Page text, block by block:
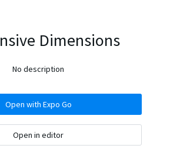
Dimensions
No description
Open with Expo Go
Open in editor